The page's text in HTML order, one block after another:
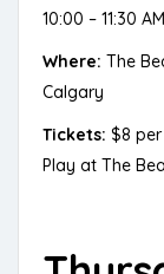
10:00 – 11:30 AM
Where: The
Calgary
Tickets: $8
Play at The